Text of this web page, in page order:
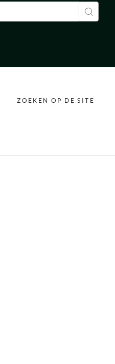
ZOEKEN OP DE SITE